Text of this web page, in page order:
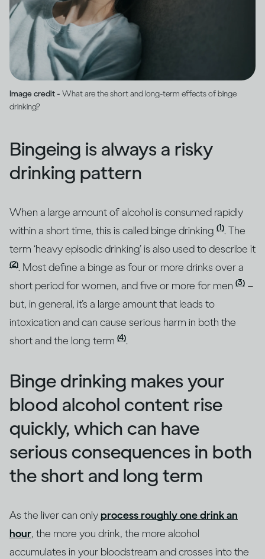
Image credit - What are the short and long-term effects of binge
drinking?
Bingeing is always a risky
drinking pattern
When a large amount of alcohol is consumed rapidly
within a short time, this is called binge drinking (1). The
term ‘heavy episodic drinking’ is also used to describe it
(2). Most define a binge as four or more drinks over a
short period for women, and five or more for men (3) –
but, in general, it’s a large amount that leads to
intoxication and can cause serious harm in both the
short and the long term (4).
Binge drinking makes your
blood alcohol content rise
quickly, which can have
serious consequences in both
the short and long term
As the liver can onlyprocess roughly one drink an
hour, the more you drink, the more alcohol
accumulates in your bloodstream and crosses into the